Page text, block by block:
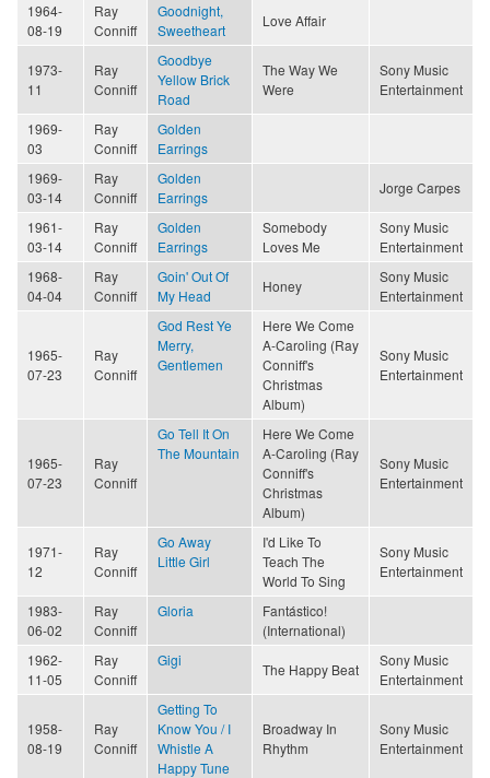
1964-
08-19
Ray
Conniff
Goodnight,
Sweetheart
Love Affair
1973-
11
Ray
Conniff
Goodbye
Yellow Brick
Road
The Way We
Were
Sony Music
Entertainment
1969-
03
Ray
Conniff
Golden
Earrings
1969-
03-14
Ray
Conniff
Golden
Earrings
Jorge Carpes
1961-
03-14
Ray
Conniff
Golden
Earrings
Somebody
Loves Me
Sony Music
Entertainment
1968-
04-04
Ray
Conniff
Goin' Out Of
My Head
Honey
Sony Music
Entertainment
1965-
07-23
Ray
Conniff
God Rest Ye
Merry,
Gentlemen
Here We Come
A-Caroling (Ray
Conniff's
Christmas
Album)
Sony Music
Entertainment
1965-
07-23
Ray
Conniff
Go Tell It On
The Mountain
Here We Come
A-Caroling (Ray
Conniff's
Christmas
Album)
Sony Music
Entertainment
1971-
12
Ray
Conniff
Go Away
Little Girl
I'd Like To
Teach The
World To Sing
Sony Music
Entertainment
1983-
06-02
Ray
Conniff
Gloria
Fantástico!
(International)
1962-
11-05
Ray
Conniff
Gigi
The Happy Beat
Sony Music
Entertainment
1958-
08-19
Ray
Conniff
Getting To
Know You / I
Whistle A
Happy Tune
Broadway In
Rhythm
Sony Music
Entertainment